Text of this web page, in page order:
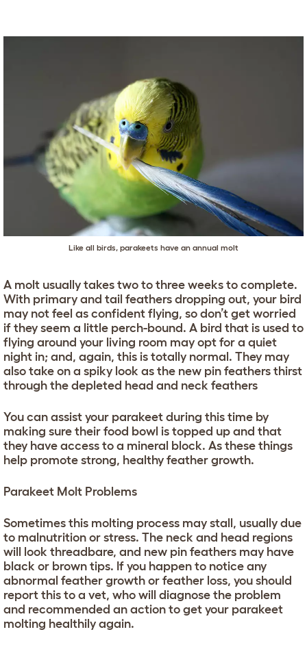
Like all birds, parakeets have an annual molt
A molt usually takes two to three weeks to complete.
With primary and tail feathers dropping out, your bird
may not feel as confident flying, so don’t get worried
if they seem a little perch-bound. A bird that is used to
flying around your living room may opt for a quiet
night in; and, again, this is totally normal. They may
also take on a spiky look as the new pin feathers thirst
through the depleted head and neck feathers
You can assist your parakeet during this time by
making sure their food bowl is topped up and that
they have access to a mineral block. As these things
help promote strong, healthy feather growth.
Parakeet Molt Problems
Sometimes this molting process may stall, usually due
to malnutrition or stress. The neck and head regions
will look threadbare, and new pin feathers may have
black or brown tips. If you happen to notice any
abnormal feather growth or feather loss, you should
report this to a vet, who will diagnose the problem
and recommended an action to get your parakeet
molting healthily again.